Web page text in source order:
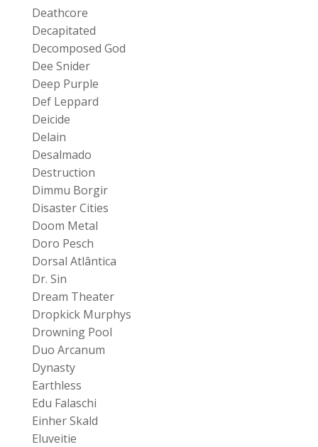
Deathcore
Decapitated
Decomposed God
Dee Snider
Deep Purple
Def Leppard
Deicide
Delain
Desalmado
Destruction
Dimmu Borgir
Disaster Cities
Doom Metal
Doro Pesch
Dorsal Atlântica
Dr. Sin
Dream Theater
Dropkick Murphys
Drowning Pool
Duo Arcanum
Dynasty
Earthless
Edu Falaschi
Einher Skald
Eluveitie